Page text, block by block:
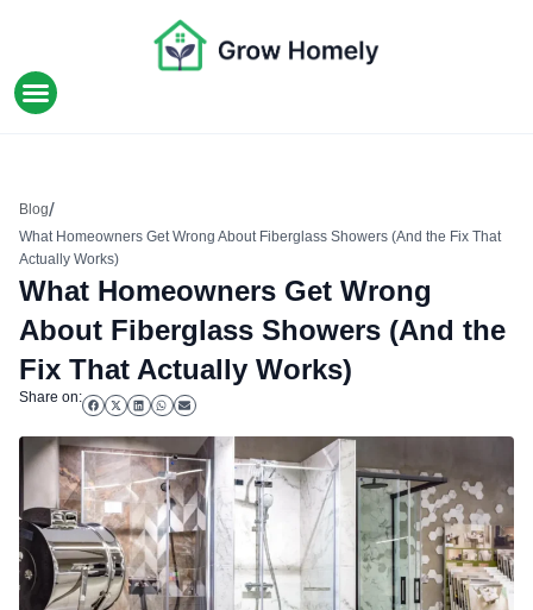
Blog/
What Homeowners Get Wrong About Fiberglass Showers (And the Fix That
Actually Works)
What Homeowners Get Wrong
About Fiberglass Showers (And the
Fix That Actually Works)
Share on: